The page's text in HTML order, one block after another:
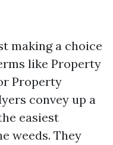
making a choice
like Property
Property
convey up a
easiest
weeds. They